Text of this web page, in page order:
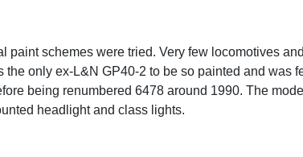
schemes were tried. Very few locomotives
only ex-L&N GP40-2 to be so painted and was
being renumbered 6478 around 1990. The
headlight and class lights.